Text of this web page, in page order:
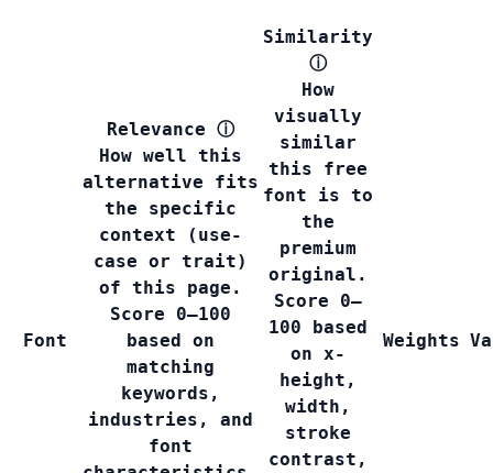
Font
Relevance ⓘ
How well this
alternative fits
the specific
context (use-
case or trait)
of this page.
Score 0–100
based on
matching
keywords,
industries, and
font
Similarity
ⓘ
How
visually
similar
this free
font is to
the
premium
original.
Score 0–
100 based
on x-
height,
width,
stroke
contrast,
Weights